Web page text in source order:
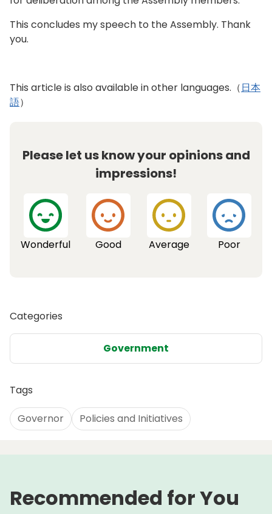
In today’s global society, the importance of
having a good command of the English language
is growing. I want children to know the joy of
students the opportunity to learn real English as
spoken by native speakers to all metropolitan
high schools. We will also update our MOU with
administering the English speaking test to first-
and second-year junior high school students as
well, it will become possible for teachers and
students to gauge the level of learning achieved
while furthering their studies. By improving
practical communication skills, we will greatly
expand possibilities for children.
condition and detect illnesses in order to
promote health. Taking into consideration the
the establishment of places where seniors can
connect to the community. While continuing to
and Welfare Plan for Senior Citizens, seeking to
ensure that seniors can continue to lead vibrant
and active lives in the communities they are
This concludes my speech to the Assembly. Thank
you.
This article is also available in other languages.（日本
語）
Please let us know your opinions and
impressions!
Wonderful Good Average Poor
Categories
Government
Tags
Governor Policies and Initiatives
Recommended for You